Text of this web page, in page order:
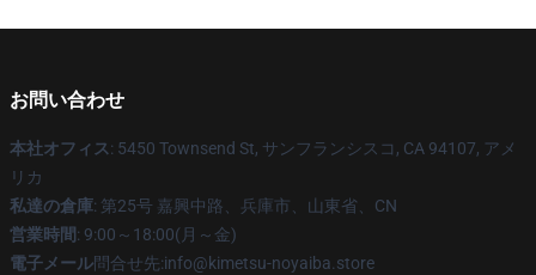
お問い合わせ
本社オフィス: 5450 Townsend St, サンフランシスコ, CA 94107, アメ
リカ
私達の倉庫: 第25号 嘉興中路、兵庫市、山東省、CN
営業時間: 9:00～18:00(月～金)
電子メール問合せ先:info@kimetsu-noyaiba.store